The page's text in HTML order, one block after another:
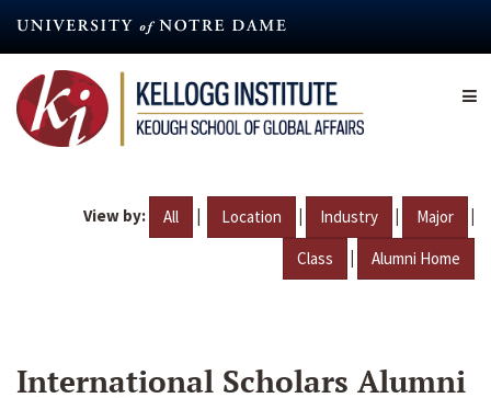
content
View by: All | Location | Industry | Major |
Class | Alumni Home
International Scholars Alumni